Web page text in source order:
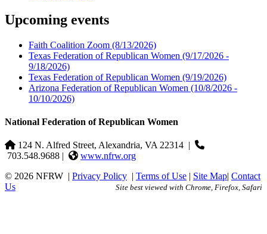
Upcoming events
Faith Coalition Zoom (8/13/2026)
Texas Federation of Republican Women (9/17/2026 -
9/18/2026)
Texas Federation of Republican Women (9/19/2026)
Arizona Federation of Republican Women (10/8/2026 -
10/10/2026)
National Federation of Republican Women
124 N. Alfred Street, Alexandria, VA 22314 |
703.548.9688 |
www.nfrw.org
© 2026 NFRW | Privacy Policy | Terms of Use | Site Map| Contact
Us
Site best viewed with Chrome, Firefox, Safari